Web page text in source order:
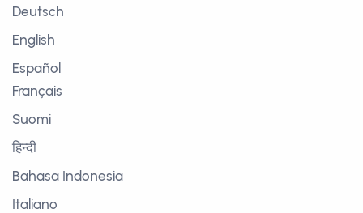
Deutsch
English
Español
Français
Suomi
हिन्दी
Bahasa Indonesia
Italiano